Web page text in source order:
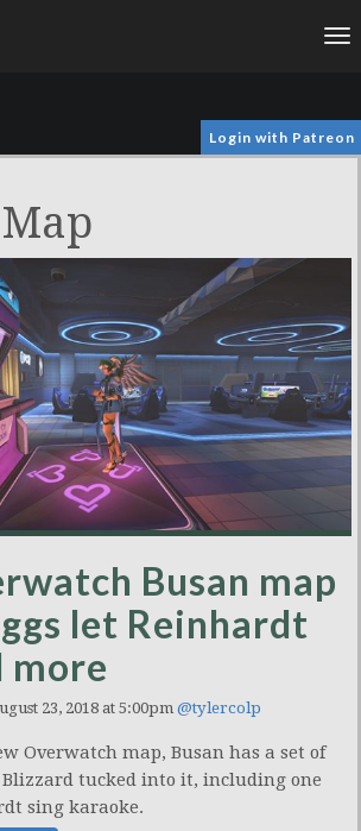
Login with Patreon
Busan map
let Reinhardt
more
23, 2018 at 5:00pm@tylercolp
Overwatch map, Busan has a set of
tucked into it, including one
sing karaoke.